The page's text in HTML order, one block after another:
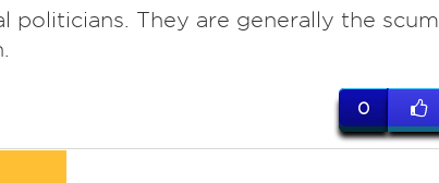
politicians. They are generally the scum
0